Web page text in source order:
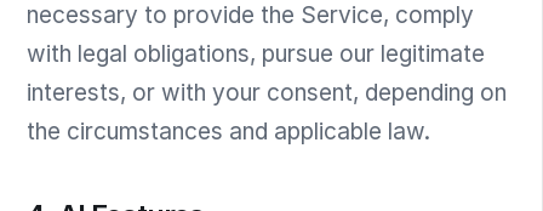
necessary to provide the Service, comply
with legal obligations, pursue our legitimate
interests, or with your consent, depending on
the circumstances and applicable law.